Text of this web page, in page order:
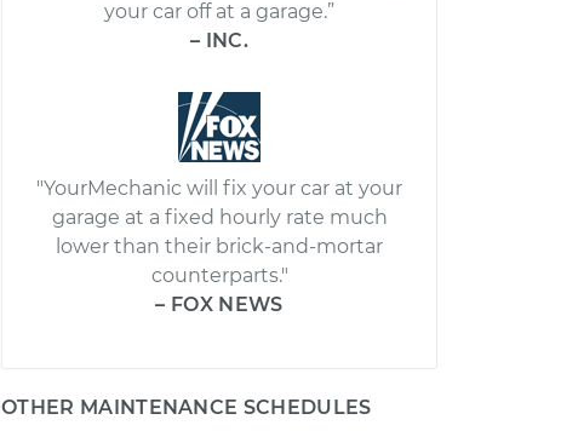
your car off at a garage.”
– INC.
"YourMechanic will fix your car at your
garage at a fixed hourly rate much
lower than their brick-and-mortar
counterparts."
– FOX NEWS
OTHER MAINTENANCE SCHEDULES